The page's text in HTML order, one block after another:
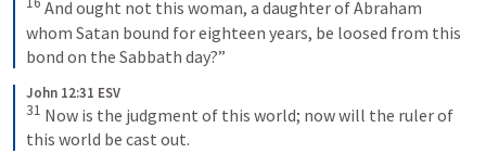
And ought not this woman, a daughter of Abraham
whom Satan bound for eighteen years, be loosed from this
bond on the Sabbath day?”
John 12:31 ESV
31 Now is the judgment of this world; now will the ruler of
this world be cast out.